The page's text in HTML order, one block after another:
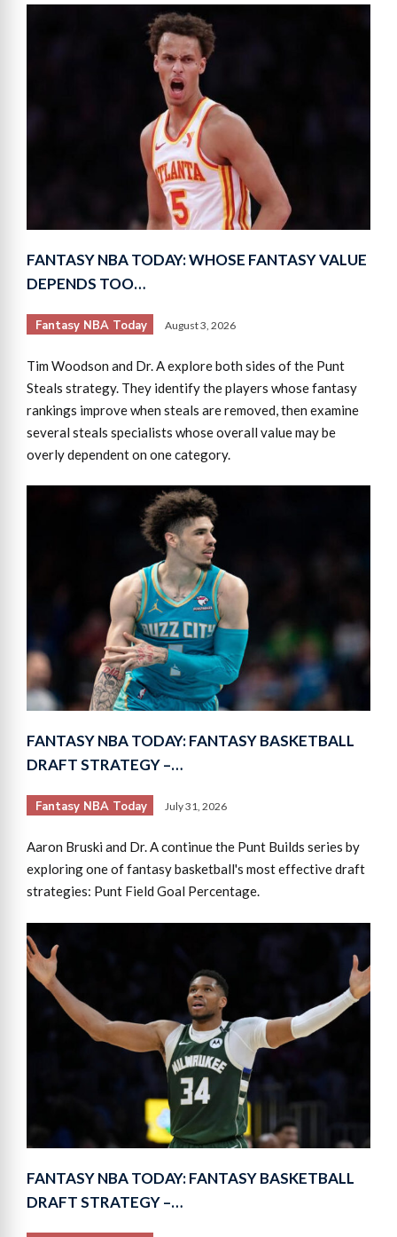
FANTASY NBA TODAY: WHOSE FANTASY VALUE
DEPENDS TOO…
Fantasy NBA Today August 3, 2026
Tim Woodson and Dr. A explore both sides of the Punt
Steals strategy. They identify the players whose fantasy
rankings improve when steals are removed, then examine
several steals specialists whose overall value may be
overly dependent on one category.
FANTASY NBA TODAY: FANTASY BASKETBALL
DRAFT STRATEGY –…
Fantasy NBA Today July 31, 2026
Aaron Bruski and Dr. A continue the Punt Builds series by
exploring one of fantasy basketball's most effective draft
strategies: Punt Field Goal Percentage.
FANTASY NBA TODAY: FANTASY BASKETBALL
DRAFT STRATEGY –…